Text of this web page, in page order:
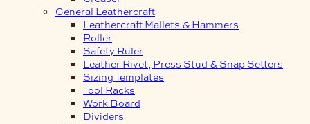
General Leathercraft
Leathercraft Mallets & Hammers
Roller
Safety Ruler
Leather Rivet, Press Stud & Snap Setters
Sizing Templates
Tool Racks
Work Board
Dividers